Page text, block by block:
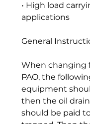
• High load
applications
General
When changing
PAO, the
equipment
then the oil
should be paid